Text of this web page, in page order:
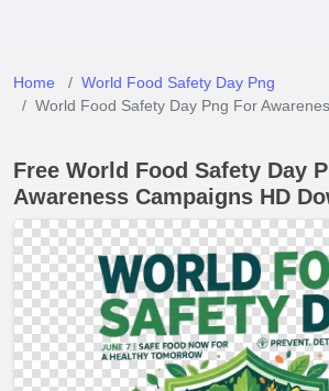
Home
World Food Safety Day Png
World Food Safety Day Png For
Free World Food Safety Day
Awareness Campaigns HD